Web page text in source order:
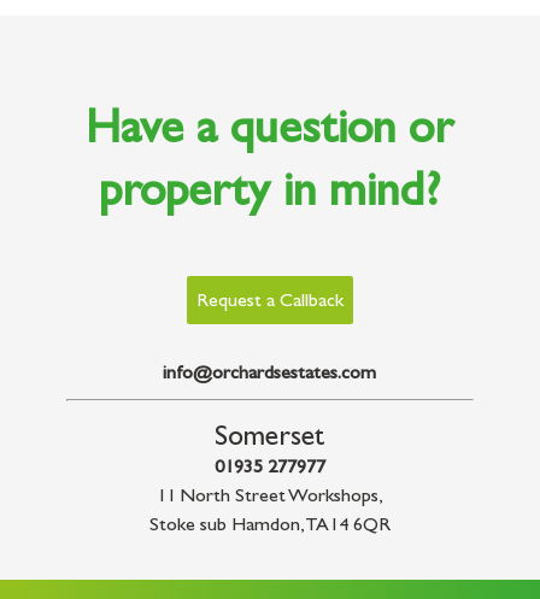
Have a question or
property in mind?
Request a Callback
info@orchardsestates.com
Somerset
01935 277977
11 North Street Workshops,
Stoke sub Hamdon,TA14 6QR